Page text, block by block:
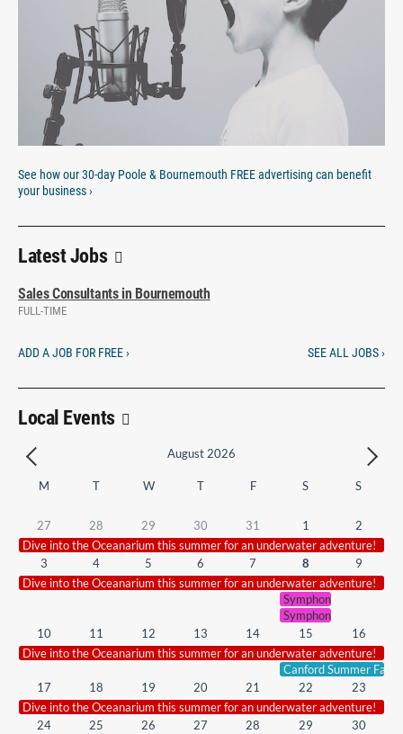
See how our 30-day Poole & Bournemouth FREE advertising can benefit
your business ›
Latest Jobs
Sales Consultants in Bournemouth
FULL-TIME
ADD A JOB FOR FREE › SEE ALL JOBS ›
Local Events
August 2026
M T W T F S S
27 28 29 30 31 1
2
Dive into the Oceanarium this summer for an underwater adventure!
3
4 5 6 7 8
9
Dive into the Oceanarium this summer for an underwater adventure!
Symphonic Smash Hits
Symphonic Smash
10
11 12 13 14 15
16
Dive into the Oceanarium this summer for an underwater adventure!
Canford Summer Fair.
17
18 19 20 21 22
23
Dive into the Oceanarium this summer for an underwater adventure!
24
25 26 27 28 29
30